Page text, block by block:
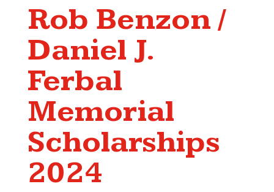
Rob Benzon /
Daniel J.
Ferbal
Memorial
Scholarships
2024